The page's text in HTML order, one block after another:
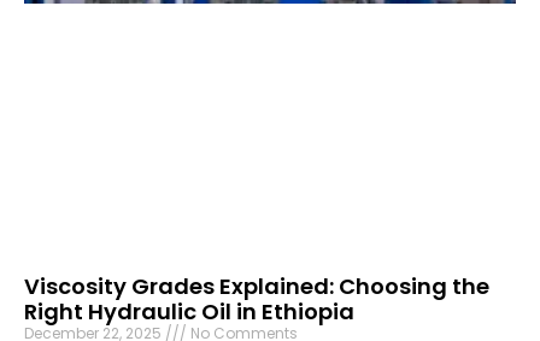
Viscosity Grades Explained: Choosing the
Right Hydraulic Oil in Ethiopia
December 22, 2025 No Comments